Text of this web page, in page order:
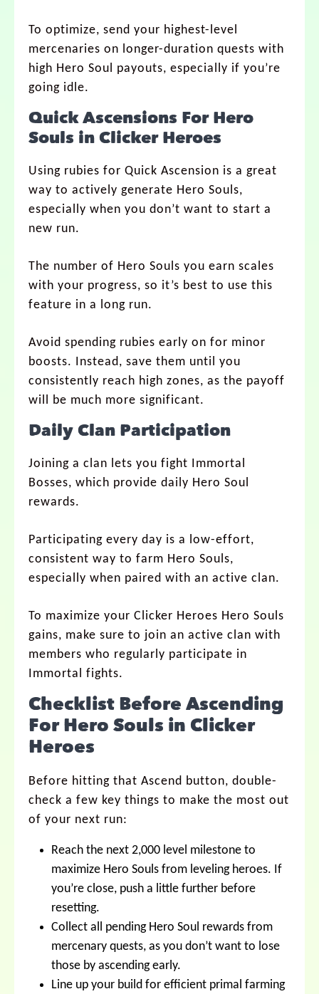
To optimize, send your highest-level
mercenaries on longer-duration quests with
high Hero Soul payouts, especially if you’re
going idle.
Quick Ascensions For Hero
Souls in Clicker Heroes
Using rubies for Quick Ascension is a great
way to actively generate Hero Souls,
especially when you don’t want to start a
new run.
The number of Hero Souls you earn scales
with your progress, so it’s best to use this
feature in a long run.
Avoid spending rubies early on for minor
boosts. Instead, save them until you
consistently reach high zones, as the payoff
will be much more significant.
Daily Clan Participation
Joining a clan lets you fight Immortal
Bosses, which provide daily Hero Soul
rewards.
Participating every day is a low-effort,
consistent way to farm Hero Souls,
especially when paired with an active clan.
To maximize your Clicker Heroes Hero Souls
gains, make sure to join an active clan with
members who regularly participate in
Immortal fights.
Checklist Before Ascending
For Hero Souls in Clicker
Heroes
Before hitting that Ascend button, double-
check a few key things to make the most out
of your next run:
Reach the next 2,000 level milestone to
maximize Hero Souls from leveling heroes. If
you’re close, push a little further before
resetting.
Collect all pending Hero Soul rewards from
mercenary quests, as you don’t want to lose
those by ascending early.
Line up your build for efficient primal farming